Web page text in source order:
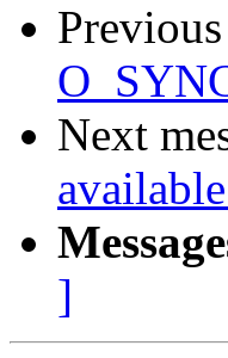
Previous
Next
]